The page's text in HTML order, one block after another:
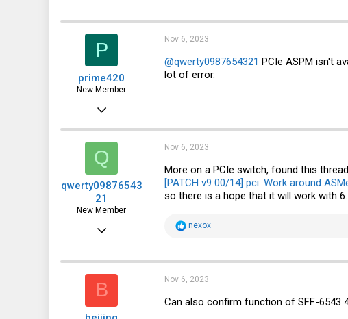
P
prime420
New Member
Nov 6, 2023
@qwerty0987654321 PCIe ASPM isn't
lot of error.
Q
qwerty09876543
21
New Member
Jun 11, 2022
Nov 6, 2023
More on a PCIe switch, found this thread
[PATCH v9 00/14] pci: Work around
so there is a hope that it will work with
R
t
n
s
nexox
B Nov 6, 2023
Can also confirm function of SFF-6543